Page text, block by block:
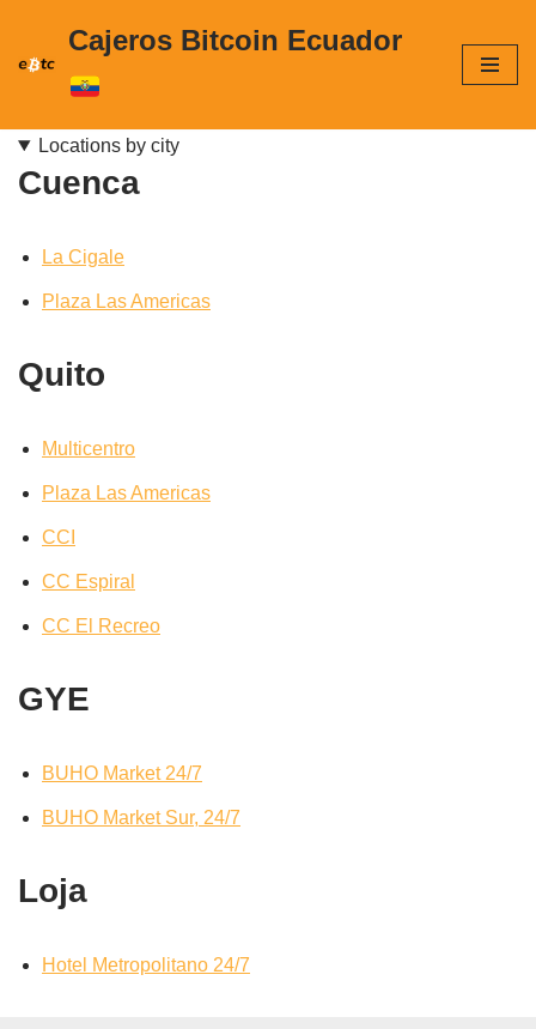
Skip
content
Cajeros Bitcoin Ecuador
Locations by city
Cuenca
La Cigale
Plaza Las Americas
Quito
Multicentro
Plaza Las Americas
CCI
CC Espiral
CC El Recreo
GYE
BUHO Market 24/7
BUHO Market Sur, 24/7
Loja
Hotel Metropolitano 24/7